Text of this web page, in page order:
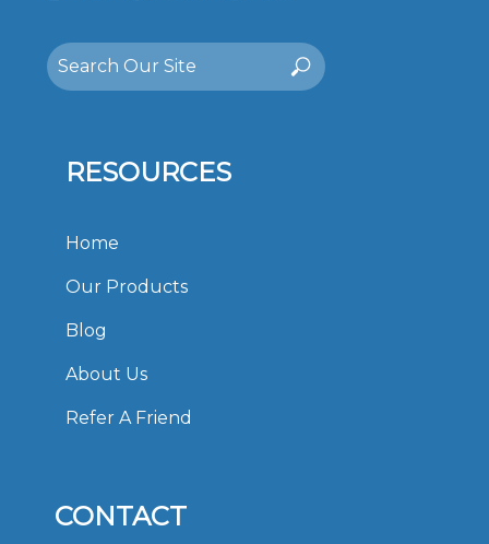
Search
for:
Search
RESOURCES
Home
Our Products
Blog
About Us
Refer A Friend
CONTACT